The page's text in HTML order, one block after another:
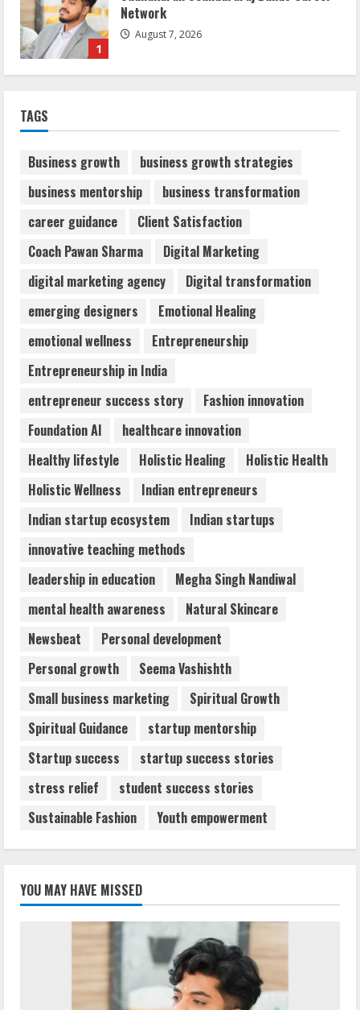
1
Network
August 7, 2026
3
Dr. Shamin Eabenson: Biomedical Waste
Awareness
August 6, 2026
ZOOVATE INDIA PRIVATE LIMITED Pet
August 6, 2026
5
Walfer School of Arts and Sciences
Flexible Learning
August 5, 2026
TAGS
Business growth
business growth strategies
business mentorship
business transformation
career guidance
Client Satisfaction
Coach Pawan Sharma
Digital Marketing
digital marketing agency
Digital transformation
emerging designers
Emotional Healing
emotional wellness
Entrepreneurship
Entrepreneurship in India
entrepreneur success story
Fashion innovation
Foundation AI
healthcare innovation
Healthy lifestyle
Holistic Healing
Holistic Health
Holistic Wellness
Indian entrepreneurs
Indian startup ecosystem
Indian startups
innovative teaching methods
leadership in education
Megha Singh Nandiwal
mental health awareness
Natural Skincare
Newsbeat
Personal development
Personal growth
Seema Vashishth
Small business marketing
Spiritual Growth
Spiritual Guidance
startup mentorship
Startup success
startup success stories
stress relief
student success stories
Sustainable Fashion
Youth empowerment
YOU MAY HAVE MISSED